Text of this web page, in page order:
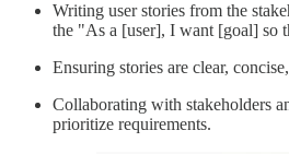
Writing user stories from the
the "As a [user], I want [goal] so
Ensuring stories are clear,
Collaborating with stakeholders
prioritize requirements.